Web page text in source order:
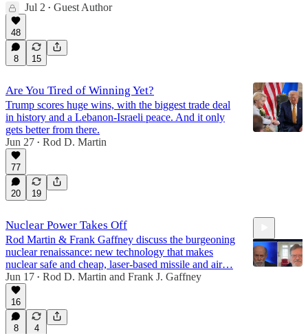
Jul 2 • Guest Author
48
8 15
Are You Tired of Winning Yet?
Trump scores huge wins, with the biggest trade deal
in history and a Lebanon-Israeli peace. And it only
gets better from there.
Jun 27 • Rod D. Martin
77
20 19
Nuclear Power Takes Off
Rod Martin & Frank Gaffney discuss the burgeoning
nuclear renaissance: new technology that makes
nuclear safe and cheap, laser-based missile and air…
Jun 17 • Rod D. Martin and Frank J. Gaffney
16
8 4